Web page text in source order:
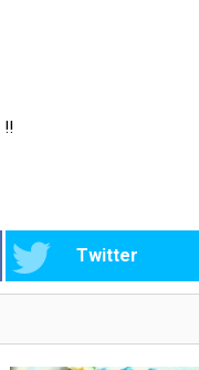
!!
Twitter